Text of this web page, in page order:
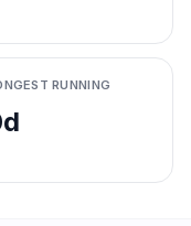
RUNNING